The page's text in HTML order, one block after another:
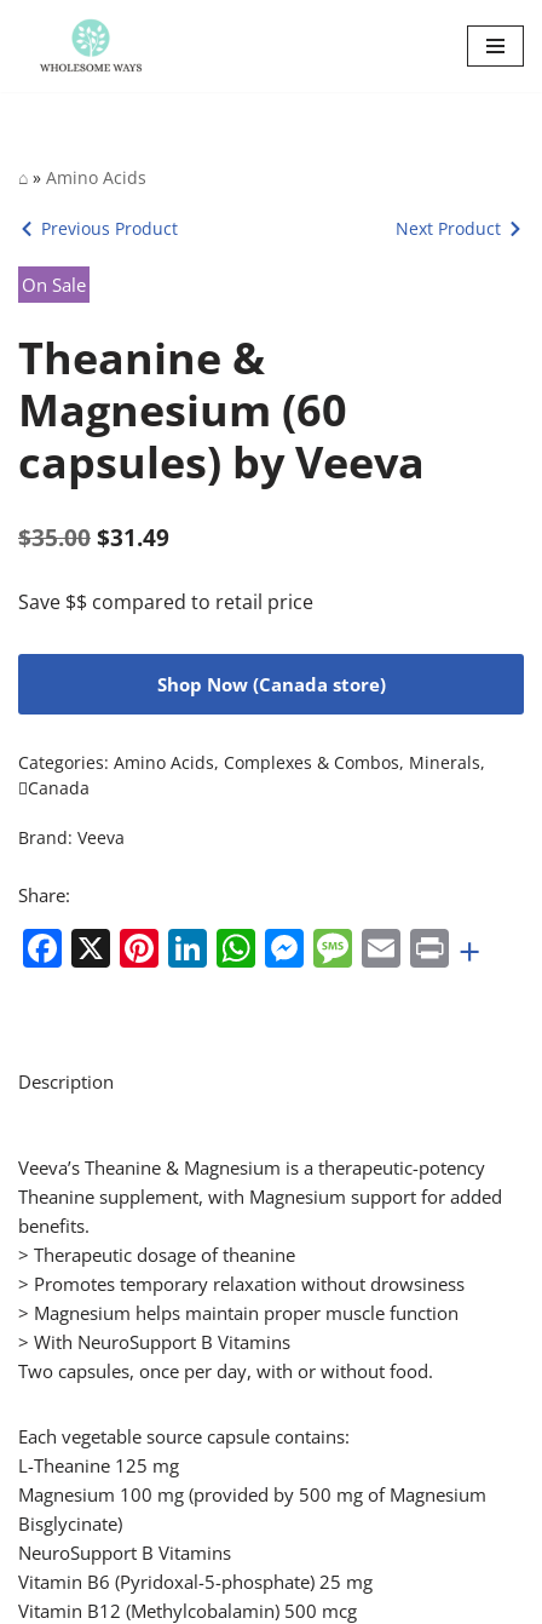
Skip
⌂ » Amino Acids
Previous Product Next Product
On Sale
Theanine &
Magnesium (60
capsules) by Veeva
$35.00 $31.49
Save $$ compared to retail price
Shop Now (Canada store)
Categories: Amino Acids, Complexes & Combos, Minerals,
Canada
Brand: Veeva
Share:
Facebook
X Pinterest
LinkedIn
WhatsApp
Messenger
Message
EmailPrint
+
Description
Veeva’s Theanine & Magnesium is a therapeutic-potency
Theanine supplement, with Magnesium support for added
benefits.
> Therapeutic dosage of theanine
> Promotes temporary relaxation without drowsiness
> Magnesium helps maintain proper muscle function
> With NeuroSupport B Vitamins
Two capsules, once per day, with or without food.
Each vegetable source capsule contains:
L-Theanine 125 mg
Magnesium 100 mg (provided by 500 mg of Magnesium
Bisglycinate)
NeuroSupport B Vitamins
Vitamin B6 (Pyridoxal-5-phosphate) 25 mg
Vitamin B12 (Methylcobalamin) 500 mcg